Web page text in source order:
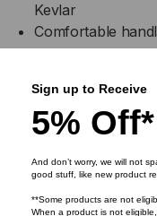
Kevlar
Comfortable
Attribute Name
Application
Sign up to Receive
5% Off*
And don’t worry, we will not
good stuff, like new product
**Some products are not
When a product is not